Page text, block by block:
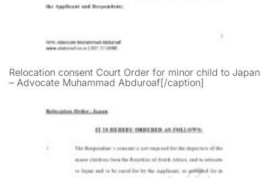
Relocation consent Court Order for minor child to Japan
– Advocate Muhammad Abduroaf[/caption]